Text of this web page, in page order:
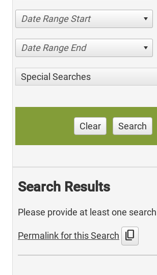
Date Range Start
Date Range End
Special Searches
Clear Search
Search Results
Please provide at least one
Permalink for this Search content_copy